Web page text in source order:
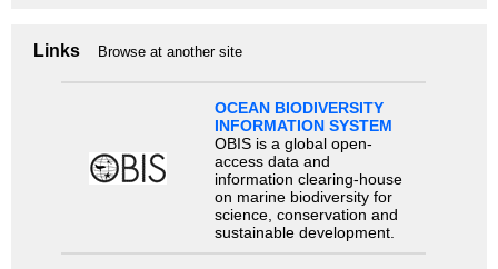
Links Browse at another site
OCEAN BIODIVERSITY
INFORMATION SYSTEM
OBIS is a global open-
access data and
information clearing-house
on marine biodiversity for
science, conservation and
sustainable development.